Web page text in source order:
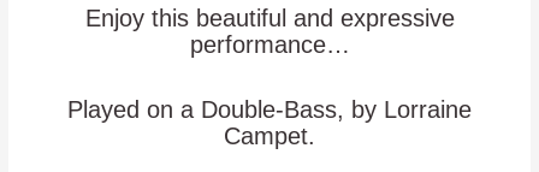
Enjoy this beautiful and expressive
performance…
Played on a Double-Bass, by Lorraine
Campet.